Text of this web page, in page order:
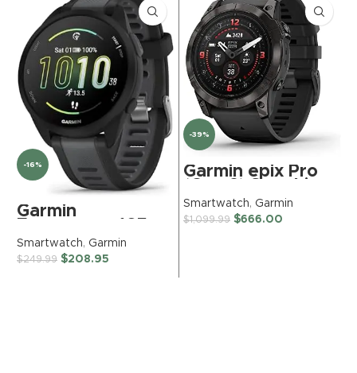
-16%
Garmin
Running
Smartwatch,
Colorful AMOLED
Smartwatch, Garmin
$249.99 $208.95
-39%
Garmin epix Pro
Edition, 51mm,
High Performance
Smartwatch,
Smartwatch, Garmin
$1,099.99 $666.00